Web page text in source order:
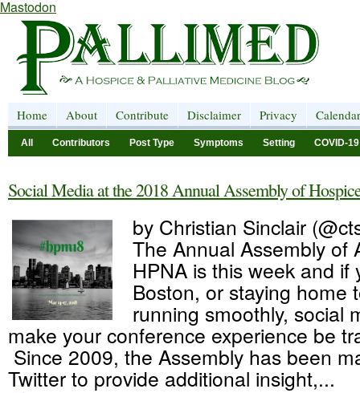
Mastodon
Home About Contribute Disclaimer Privacy Calendar
All Contributors Post Type Symptoms Setting COVID-19
Social Media at the 2018 Annual Assembly of
by Christian Sinclair
The Annual Assembly of
HPNA is this week and if
Boston, or staying home
running smoothly, social
make your conference experience be
Since 2009, the Assembly has been
Twitter to provide additional insight,...